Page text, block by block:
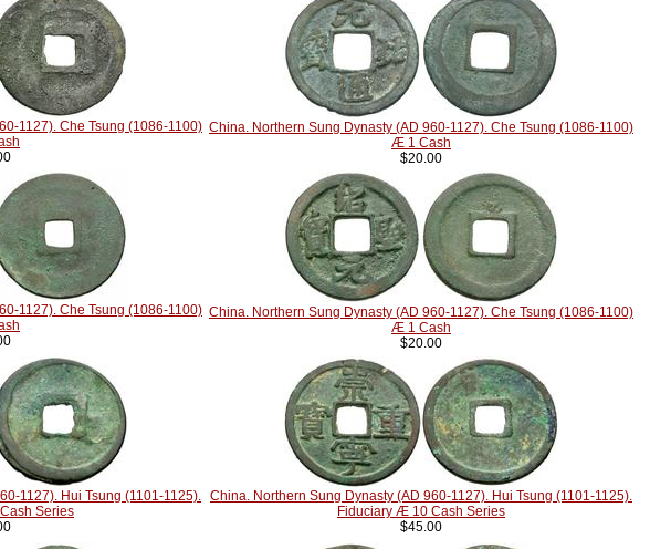
1127). Che Tsung (1086-1100) China. Northern Sung Dynasty (AD 960-1127). Che Tsung (1086-1100)
Æ 1 Cash
$20.00
1127). Che Tsung (1086-1100) China. Northern Sung Dynasty (AD 960-1127). Che Tsung (1086-1100)
Æ 1 Cash
$20.00
1127). Hui Tsung (1101-1125).
Series
China. Northern Sung Dynasty (AD 960-1127). Hui Tsung (1101-1125).
Fiduciary Æ 10 Cash Series
$45.00